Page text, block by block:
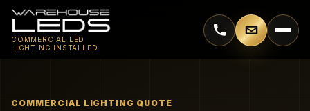
COMMERCIAL LED
LIGHTING INSTALLED
Call 770-744-5018
Email
COMMERCIAL LIGHTING QUOTE